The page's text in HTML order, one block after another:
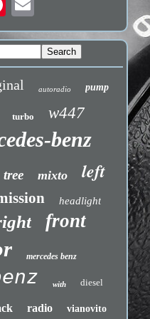
autoradio pump
turbo w447
benz
tree mixto left
headlight
front
mercedes benz
with diesel
radio vianovito